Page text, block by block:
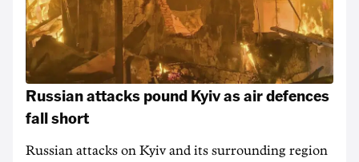
Russian attacks pound Kyiv as air defences
fall short
Russian attacks on Kyiv and its surrounding region